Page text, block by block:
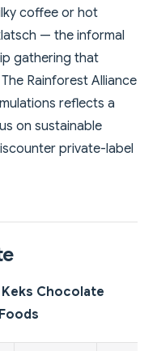
coffee or hot
— the informal
gathering that
Rainforest Alliance
reflects a
on sustainable
private-label
Chocolate